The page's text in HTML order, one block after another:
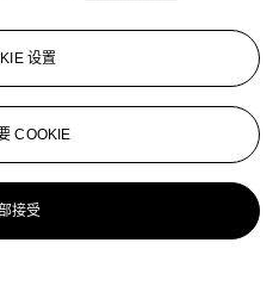
六楼
设置
COOKIE
接受